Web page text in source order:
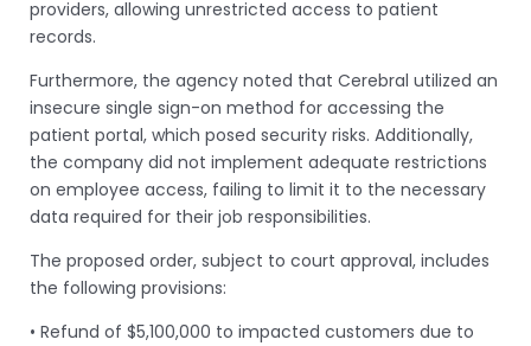
providers, allowing unrestricted access to patient
records.
Furthermore, the agency noted that Cerebral utilized an
insecure single sign-on method for accessing the
patient portal, which posed security risks. Additionally,
the company did not implement adequate restrictions
on employee access, failing to limit it to the necessary
data required for their job responsibilities.
The proposed order, subject to court approval, includes
the following provisions:
• Refund of $5,100,000 to impacted customers due to